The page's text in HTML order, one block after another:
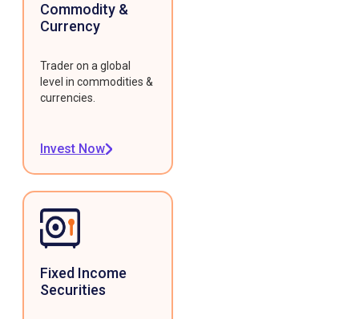
Commodity &
Currency
Trader on a global
level in commodities &
currencies.
Invest Now
Fixed Income
Securities